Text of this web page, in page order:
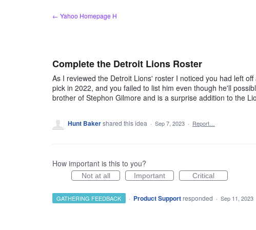
← Yahoo Homepage H
Complete the Detroit Lions Roster
As I reviewed the Detroit Lions' roster I noticed you had left
pick in 2022, and you failed to list him even though he'll
brother of Stephon Gilmore and is a surprise addition to the
Hunt Bakershared this idea · Sep 7, 2023 · Report…
How important is this to you?
Not at all Important Critical
GATHERING FEEDBACK · Product Support responded · Sep 11, 2023